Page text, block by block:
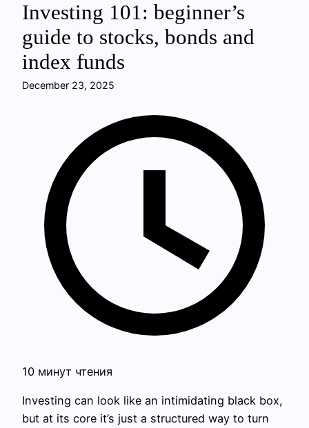
Investing 101: beginner’s
guide to stocks, bonds and
index funds
December 23, 2025
10 минут чтения
Investing can look like an intimidating black box,
but at its core it’s just a structured way to turn